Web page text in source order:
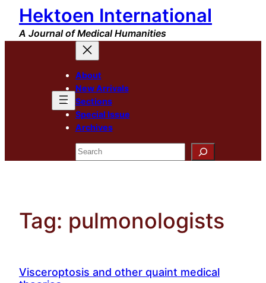
Skip
content
Hektoen International
A Journal of Medical Humanities
About
New Arrivals
Sections
Special Issue
Archives
Search
Tag: pulmonologists
Visceroptosis and other quaint medical